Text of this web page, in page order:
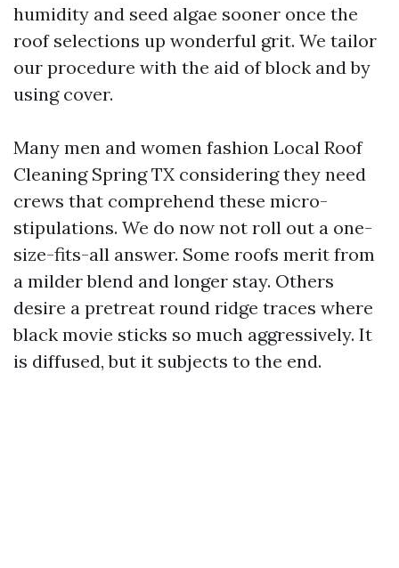
humidity and seed algae sooner once the
roof selections up wonderful grit. We tailor
our procedure with the aid of block and by
using cover.
Many men and women fashion Local Roof
Cleaning Spring TX considering they need
crews that comprehend these micro-
stipulations. We do now not roll out a one-
size-fits-all answer. Some roofs merit from
a milder blend and longer stay. Others
desire a pretreat round ridge traces where
black movie sticks so much aggressively. It
is diffused, but it subjects to the end.